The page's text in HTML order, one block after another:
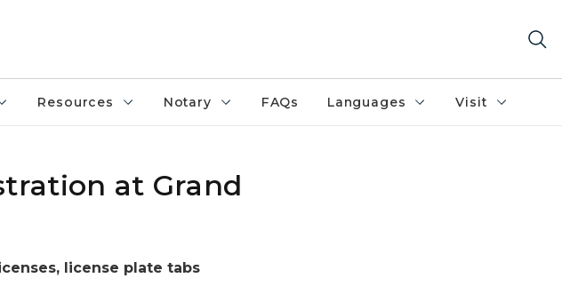
Resources Notary FAQs Languages Visit
at Grand
license plate tabs